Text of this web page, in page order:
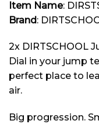
Item Name:
Brand:
2x DIRTSCHOOL
Dial in your jump
perfect place to
air.
Big progression.